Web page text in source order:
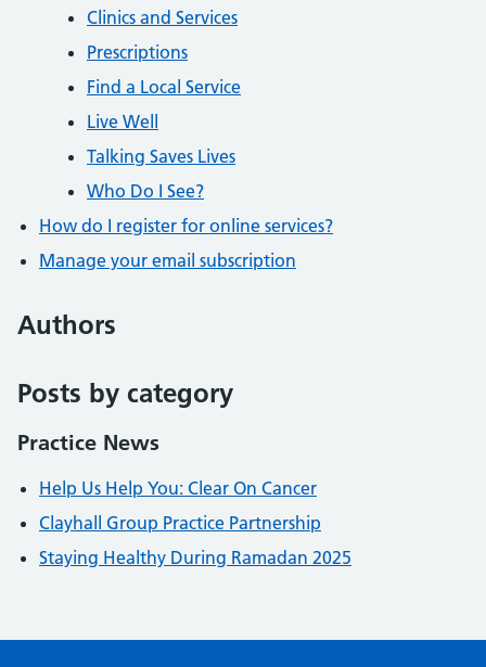
Clinics and Services
Prescriptions
Find a Local Service
Live Well
Talking Saves Lives
Who Do I See?
How do I register for online services?
Manage your email subscription
Authors
Posts by category
Practice News
Help Us Help You: Clear On Cancer
Clayhall Group Practice Partnership
Staying Healthy During Ramadan 2025